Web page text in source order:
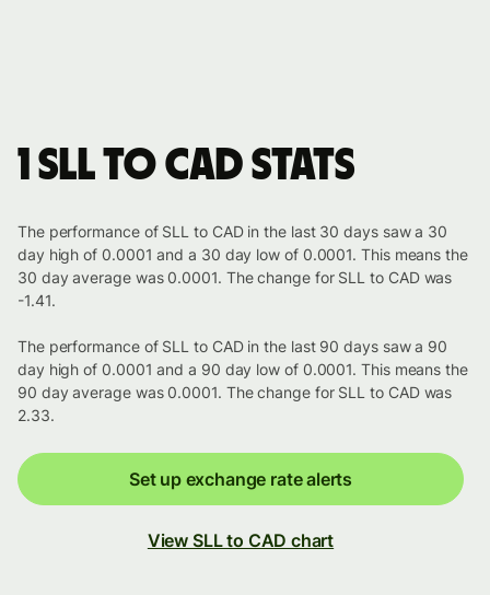
1 SLL to CAD stats
The performance of SLL to CAD in the last 30 days saw a 30
day high of 0.0001 and a 30 day low of 0.0001. This means the
30 day average was 0.0001. The change for SLL to CAD was
-1.41.
The performance of SLL to CAD in the last 90 days saw a 90
day high of 0.0001 and a 90 day low of 0.0001. This means the
90 day average was 0.0001. The change for SLL to CAD was
2.33.
Set up exchange rate alerts
View SLL to CAD chart